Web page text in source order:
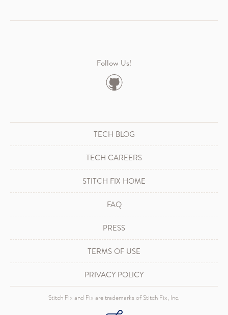
Follow Us!
TECH BLOG
TECH CAREERS
STITCH FIX HOME
FAQ
PRESS
TERMS OF USE
PRIVACY POLICY
Stitch Fix and Fix are trademarks of Stitch Fix, Inc.